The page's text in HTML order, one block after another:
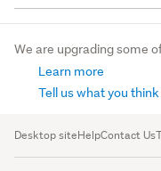
We are upgrading some
Learn more
Tell us what you think
Desktop siteHelpContact Us